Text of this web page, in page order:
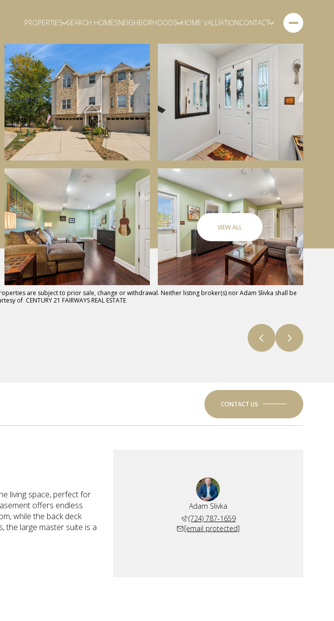
PROPERTIES SEARCH HOMESNEIGHBORHOODS HOME VALUATIONCONTACT
VIEW ALL
are subject to prior sale, change or withdrawal. Neither listing broker(s) nor Adam Slivka shall be
CENTURY 21 FAIRWAYS REAL ESTATE
CONTACT US
living space, perfect for
offers endless
while the back deck
the large master suite is a
Adam Slivka
(724) 787-1659
[email protected]